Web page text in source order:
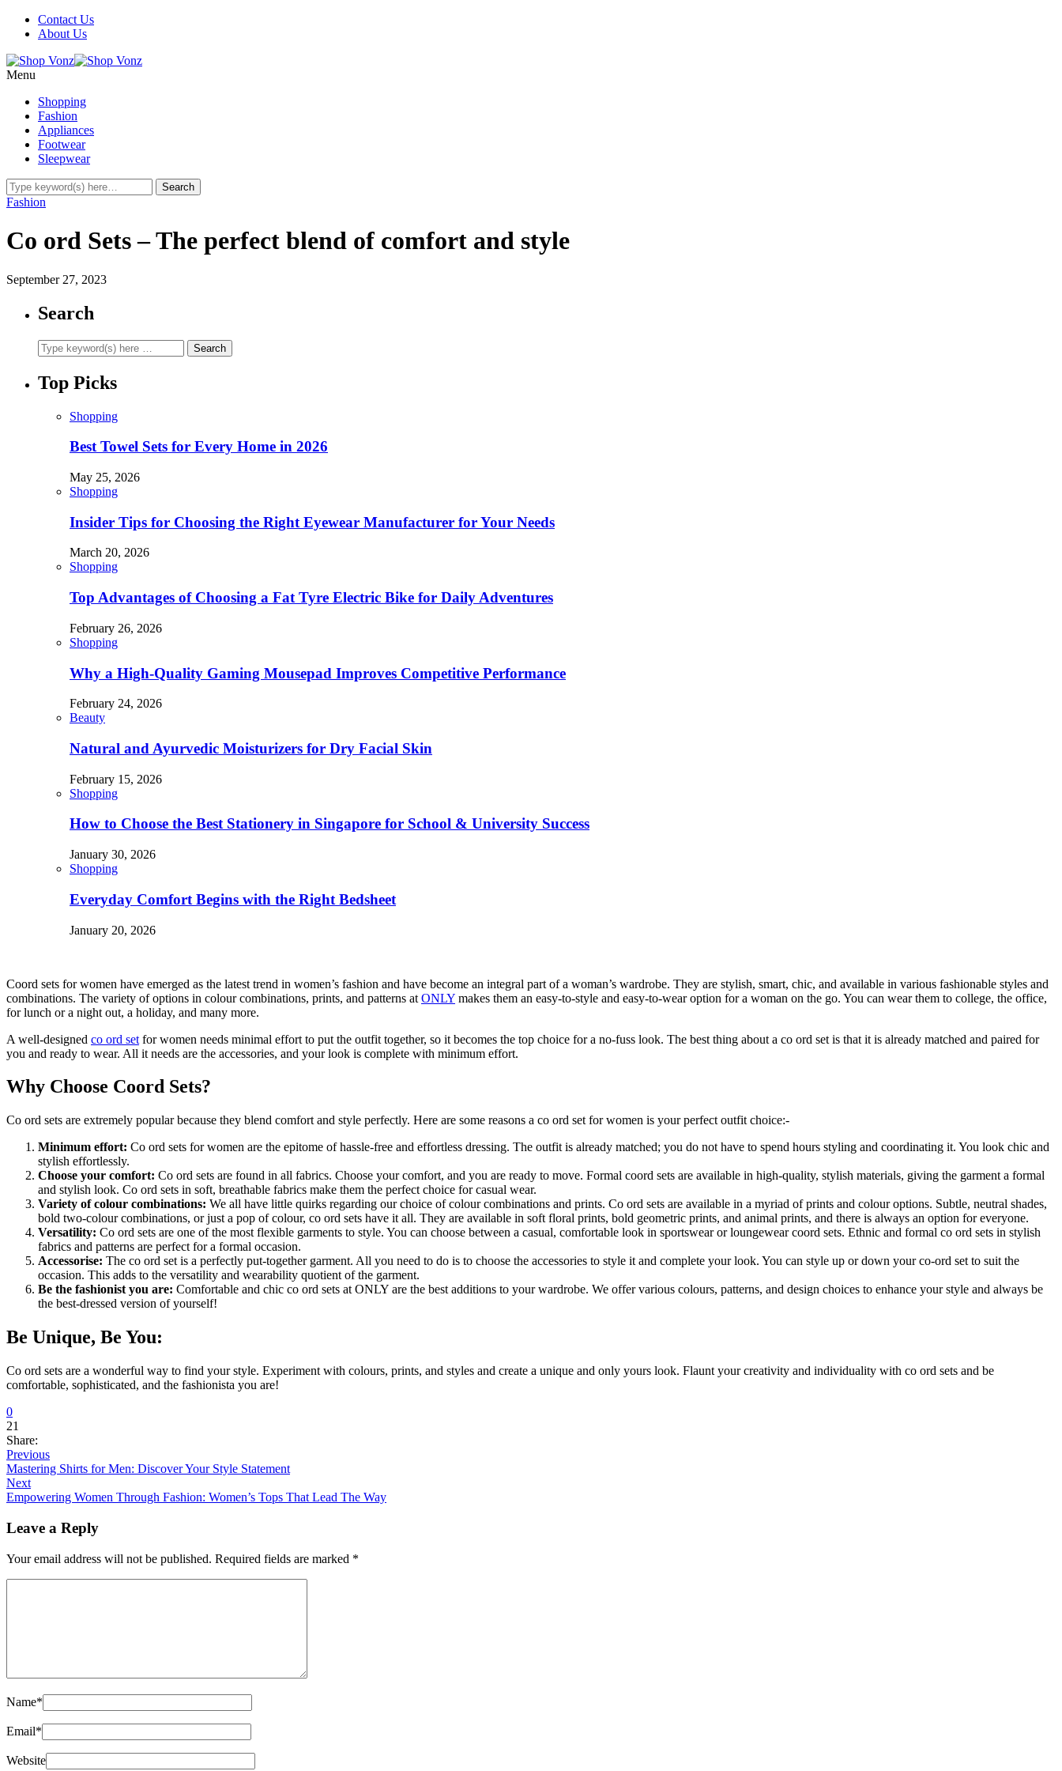
Contact Us
About Us
Menu
Shopping
Fashion
Appliances
Footwear
Sleepwear
Fashion
Co ord Sets – The perfect blend of comfort and style
September 27, 2023
Search
Top Picks
Shopping
Best Towel Sets for Every Home in 2026
May 25, 2026
Shopping
Insider Tips for Choosing the Right Eyewear Manufacturer for Your Needs
March 20, 2026
Shopping
Top Advantages of Choosing a Fat Tyre Electric Bike for Daily Adventures
February 26, 2026
Shopping
Why a High-Quality Gaming Mousepad Improves Competitive Performance
February 24, 2026
Beauty
Natural and Ayurvedic Moisturizers for Dry Facial Skin
February 15, 2026
Shopping
How to Choose the Best Stationery in Singapore for School & University Success
January 30, 2026
Shopping
Everyday Comfort Begins with the Right Bedsheet
January 20, 2026
Coord sets for women have emerged as the latest trend in women’s fashion and have become an integral part of a woman’s wardrobe. They are stylish, smart, chic, and available in various fashionable styles and
combinations. The variety of options in colour combinations, prints, and patterns at ONLY makes them an easy-to-style and easy-to-wear option for a woman on the go. You can wear them to college, the office,
for lunch or a night out, a holiday, and many more.
A well-designed co ord set for women needs minimal effort to put the outfit together, so it becomes the top choice for a no-fuss look. The best thing about a co ord set is that it is already matched and paired for
you and ready to wear. All it needs are the accessories, and your look is complete with minimum effort.
Why Choose Coord Sets?
Co ord sets are extremely popular because they blend comfort and style perfectly. Here are some reasons a co ord set for women is your perfect outfit choice:-
Minimum effort: Co ord sets for women are the epitome of hassle-free and effortless dressing. The outfit is already matched; you do not have to spend hours styling and coordinating it. You look chic and
stylish effortlessly.
Choose your comfort: Co ord sets are found in all fabrics. Choose your comfort, and you are ready to move. Formal coord sets are available in high-quality, stylish materials, giving the garment a formal
and stylish look. Co ord sets in soft, breathable fabrics make them the perfect choice for casual wear.
Variety of colour combinations: We all have little quirks regarding our choice of colour combinations and prints. Co ord sets are available in a myriad of prints and colour options. Subtle, neutral shades,
bold two-colour combinations, or just a pop of colour, co ord sets have it all. They are available in soft floral prints, bold geometric prints, and animal prints, and there is always an option for everyone.
Versatility: Co ord sets are one of the most flexible garments to style. You can choose between a casual, comfortable look in sportswear or loungewear coord sets. Ethnic and formal co ord sets in stylish
fabrics and patterns are perfect for a formal occasion.
Accessorise: The co ord set is a perfectly put-together garment. All you need to do is to choose the accessories to style it and complete your look. You can style up or down your co-ord set to suit the
occasion. This adds to the versatility and wearability quotient of the garment.
Be the fashionist you are: Comfortable and chic co ord sets at ONLY are the best additions to your wardrobe. We offer various colours, patterns, and design choices to enhance your style and always be
the best-dressed version of yourself!
Be Unique, Be You:
Co ord sets are a wonderful way to find your style. Experiment with colours, prints, and styles and create a unique and only yours look. Flaunt your creativity and individuality with co ord sets and be
comfortable, sophisticated, and the fashionista you are!
0
21
Share:
Previous
Mastering Shirts for Men: Discover Your Style Statement
Next
Empowering Women Through Fashion: Women’s Tops That Lead The Way
Leave a Reply
Your email address will not be published. Required fields are marked *
Name*
Email*
Website